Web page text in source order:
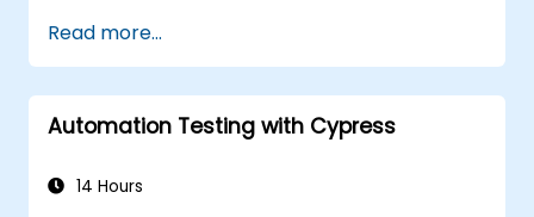
on C#, please check out the course: C# for
Automation Test Engineers.
Read more...
Automation Testing with Cypress
14 Hours